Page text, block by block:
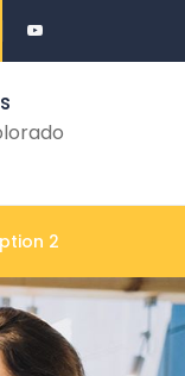
2